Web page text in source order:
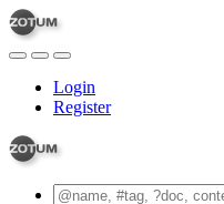
Login
Register